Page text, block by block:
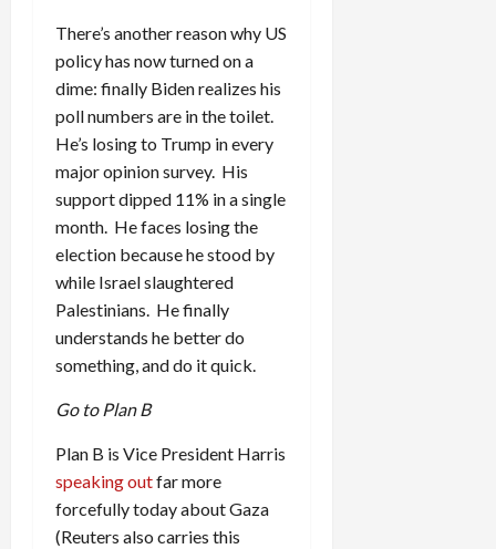
There’s another reason why US
policy has now turned on a
dime: finally Biden realizes his
poll numbers are in the toilet.
He’s losing to Trump in every
major opinion survey. His
support dipped 11% in a single
month. He faces losing the
election because he stood by
while Israel slaughtered
Palestinians. He finally
understands he better do
something, and do it quick.
Go to Plan B
Plan B is Vice President Harris
speaking outfar more
forcefully today about Gaza
(Reuters also carries this